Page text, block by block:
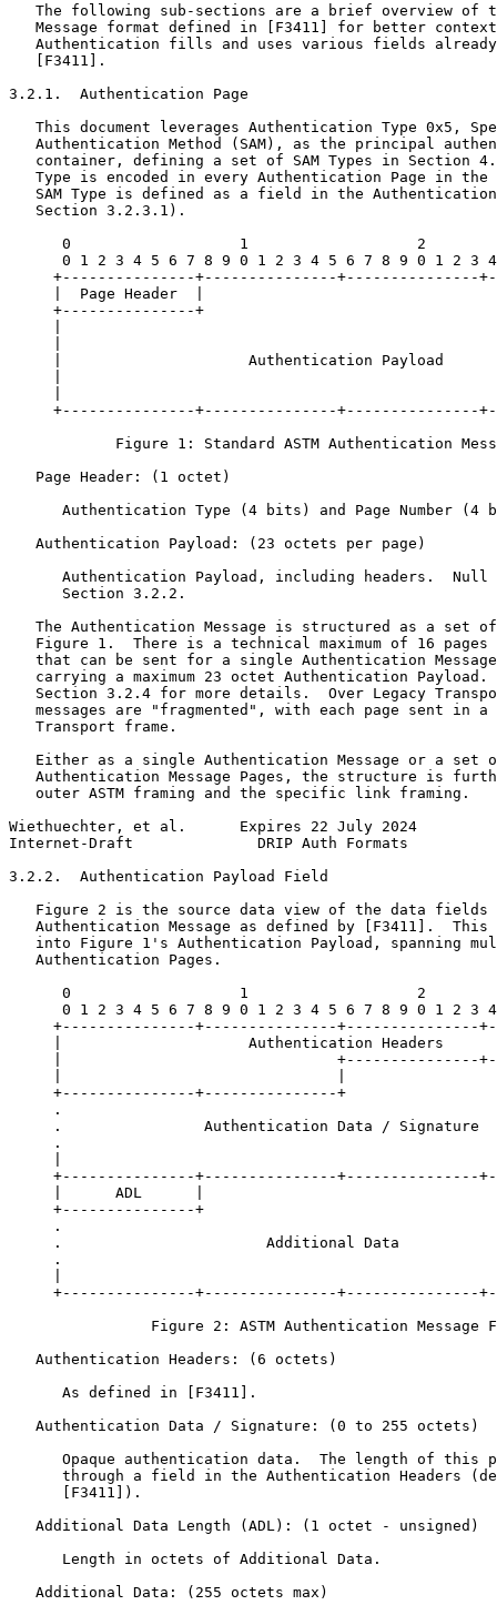
The following sub-sections are a brief overview of
Message format defined in [F3411] for better
Authentication fills and uses various fields
   [F3411].
3.2.1.  Authentication Page
This document leverages Authentication Type 0x5,
Authentication Method (SAM), as the principal
container, defining a set of SAM Types in Section
Type is encoded in every Authentication Page in the
SAM Type is defined as a field in the
   Section 3.2.3.1).
0                   1                   2
0 1 2 3 4 5 6 7 8 9 0 1 2 3 4 5 6 7 8 9 0 1 2 3
+---------------+---------------+---------------
|  Page Header  |
+---------------+
|                     Authentication Payload
+---------------+---------------+---------------
Figure 1: Standard ASTM Authentication
   Page Header: (1 octet)
Authentication Type (4 bits) and Page Number (4
   Authentication Payload: (23 octets per page)
Authentication Payload, including headers.  Null
      Section 3.2.2.
The Authentication Message is structured as a set
Figure 1.  There is a technical maximum of 16 pages
that can be sent for a single Authentication
carrying a maximum 23 octet Authentication Payload.
Section 3.2.4 for more details.  Over Legacy
messages are "fragmented", with each page sent in a
   Transport frame.
Either as a single Authentication Message or a set
Authentication Message Pages, the structure is
   outer ASTM framing and the specific link framing.
Wiethuechter, et al.      Expires 22 July 2024
Internet-Draft              DRIP Auth Formats
3.2.2.  Authentication Payload Field
Figure 2 is the source data view of the data fields
Authentication Message as defined by [F3411].  This
into Figure 1's Authentication Payload, spanning
   Authentication Pages.
0                   1                   2
0 1 2 3 4 5 6 7 8 9 0 1 2 3 4 5 6 7 8 9 0 1 2 3
+---------------+---------------+---------------
|                     Authentication Headers
|                               +---------------
+---------------+---------------+
.
.                Authentication Data / Signature
.
+---------------+---------------+---------------
|      ADL      |
+---------------+
.
.                       Additional Data
.
+---------------+---------------+---------------
Figure 2: ASTM Authentication Message
   Authentication Headers: (6 octets)
      As defined in [F3411].
   Authentication Data / Signature: (0 to 255 octets)
Opaque authentication data.  The length of this
through a field in the Authentication Headers
      [F3411]).
   Additional Data Length (ADL): (1 octet - unsigned)
      Length in octets of Additional Data.
   Additional Data: (255 octets max)